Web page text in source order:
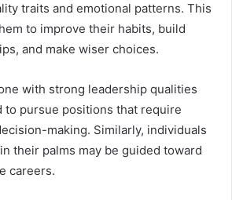
traits and emotional patterns. This
to improve their habits, build
and make wiser choices.
with strong leadership qualities
to pursue positions that require
making. Similarly, individuals
their palms may be guided toward
careers.